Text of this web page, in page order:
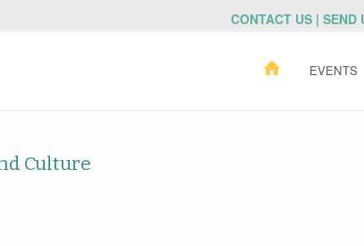
CONTACT US | SEND
EVENTS
Culture